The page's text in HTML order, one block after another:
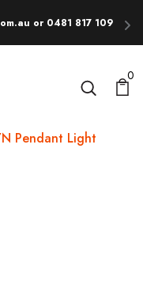
or 0481 817 109
0
Pendant Light